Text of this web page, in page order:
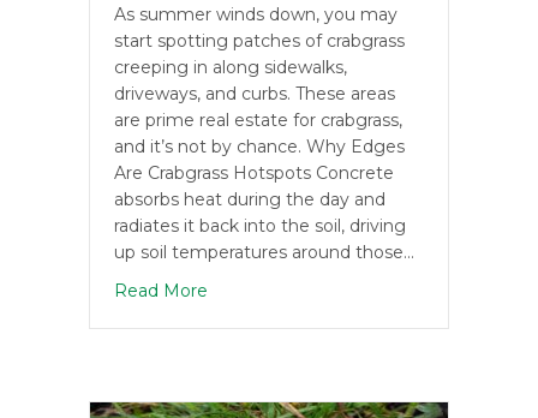
As summer winds down, you may
start spotting patches of crabgrass
creeping in along sidewalks,
driveways, and curbs. These areas
are prime real estate for crabgrass,
and it’s not by chance. Why Edges
Are Crabgrass Hotspots Concrete
absorbs heat during the day and
radiates it back into the soil, driving
up soil temperatures around those…
Read More